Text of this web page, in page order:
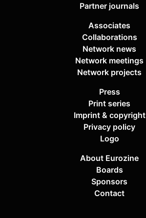
Partner journals
Associates
Collaborations
Network news
Network meetings
Network projects
Press
Print series
Imprint & copyright
Privacy policy
Logo
About Eurozine
Boards
Sponsors
Contact